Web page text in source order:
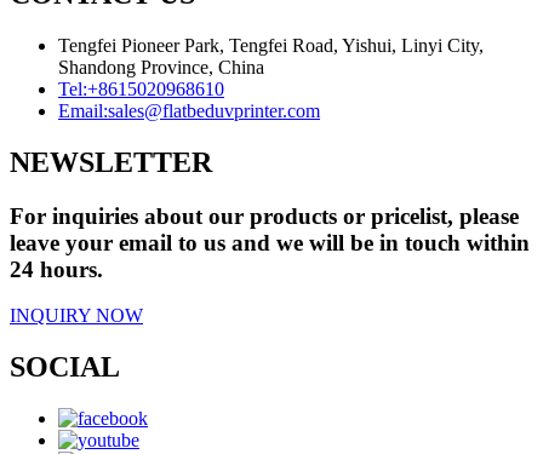
Tengfei Pioneer Park, Tengfei Road, Yishui, Linyi City,
Shandong Province, China
Tel:+8615020968610
Email:sales@flatbeduvprinter.com
NEWSLETTER
For inquiries about our products or pricelist, please
leave your email to us and we will be in touch within
24 hours.
INQUIRY NOW
SOCIAL